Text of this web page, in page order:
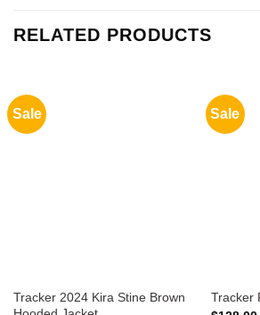
RELATED PRODUCTS
Sale
Tracker 2024 Kira Stine Brown
Sale
Tracker